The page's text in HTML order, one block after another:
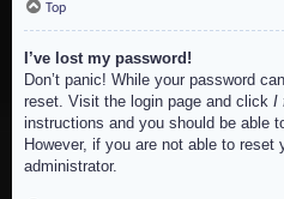
Top
I’ve lost my password!
Don’t panic! While your password
reset. Visit the login page and click I
instructions and you should be able
However, if you are not able to reset
administrator.